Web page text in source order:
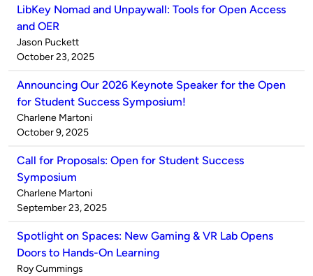
LibKey Nomad and Unpaywall: Tools for Open Access
and OER
Published
by
Jason Puckett
on
October 23, 2025
Announcing Our 2026 Keynote Speaker for the Open
for Student Success Symposium!
Published
by
Charlene Martoni
on
October 9, 2025
Call for Proposals: Open for Student Success
Symposium
Published
by
Charlene Martoni
on
September 23, 2025
Spotlight on Spaces: New Gaming & VR Lab Opens
Doors to Hands-On Learning
Published
Roy Cummings